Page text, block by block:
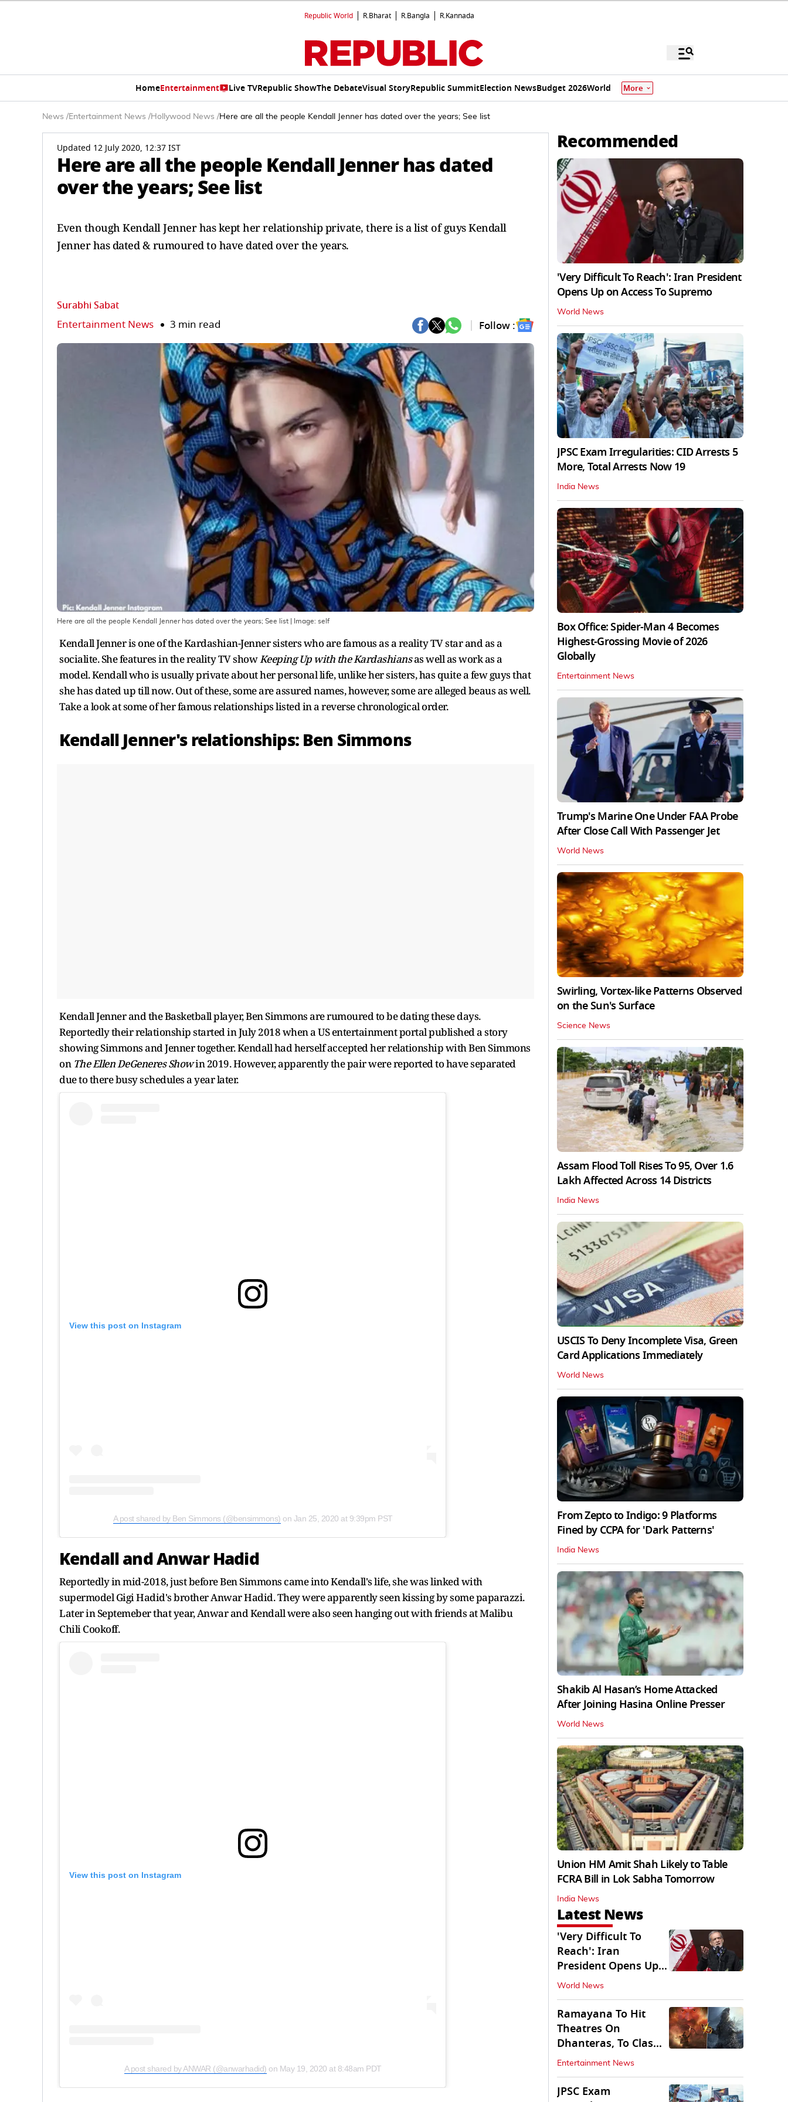
Republic World R.Bharat R.Bangla R.Kannada
HomeEntertainment Live TVRepublic ShowThe DebateVisual StoryRepublic SummitElection NewsBudget 2026World More
News /Entertainment News /Hollywood News /Here are all the people Kendall Jenner has dated over the years; See list
Updated 12 July 2020, 12:37 IST
Here are all the people Kendall Jenner has dated
over the years; See list
Even though Kendall Jenner has kept her relationship private, there is a list of guys Kendall
Jenner has dated & rumoured to have dated over the years.
Surabhi Sabat
Entertainment News 3 min read Follow :
Here are all the people Kendall Jenner has dated over the years; See list | Image: self
Kendall Jenner is one of the Kardashian-Jenner sisters who are famous as a reality TV star and as a
socialite. She features in the reality TV showKeeping Up with the Kardashiansas well as work as a
model. Kendall who is usually private about her personal life, unlike her sisters, has quite a few guys that
she has dated up till now. Out of these, some are assured names, however, some are alleged beaus as well.
Take a look at some of her famous relationships listed in a reverse chronological order.
Kendall Jenner's relationships: Ben Simmons
Kendall Jenner and the Basketball player, Ben Simmons are rumoured to be dating these days.
Reportedly their relationship started in July 2018 when a US entertainment portal published a story
showing Simmons and Jenner together. Kendall had herself accepted her relationship with Ben Simmons
on The Ellen DeGeneres Showin 2019.However, apparently the pair were reported to have separated
due to there busy schedules a year later.
View this post on Instagram
A post shared by Ben Simmons (@bensimmons) on Jan 25, 2020 at 9:39pm PST
Kendall and Anwar Hadid
Reportedly in mid-2018, just before Ben Simmons came into Kendall's life, she was linked with
supermodel Gigi Hadid's brother Anwar Hadid. They were apparently seen kissing by some paparazzi.
Later in Septemeber that year, Anwar and Kendall were also seen hanging out with friends at Malibu
Chili Cookoff.
View this post on Instagram
A post shared by ANWAR (@anwarhadid) on May 19, 2020 at 8:48am PDT
Recommended
'Very Difficult To Reach': Iran President
Opens Up on Access To Supremo
World News
JPSC Exam Irregularities: CID Arrests 5
More, Total Arrests Now 19
India News
Box Office: Spider-Man 4 Becomes
Highest-Grossing Movie of 2026
Globally
Entertainment News
Trump's Marine One Under FAA Probe
After Close Call With Passenger Jet
World News
Swirling, Vortex-like Patterns Observed
on the Sun's Surface
Science News
Assam Flood Toll Rises To 95, Over 1.6
Lakh Affected Across 14 Districts
India News
USCIS To Deny Incomplete Visa, Green
Card Applications Immediately
World News
From Zepto to Indigo: 9 Platforms
Fined by CCPA for 'Dark Patterns'
India News
Shakib Al Hasan’s Home Attacked
After Joining Hasina Online Presser
World News
Union HM Amit Shah Likely to Table
FCRA Bill in Lok Sabha Tomorrow
India News
Latest News
'Very Difficult To
Reach': Iran
President Opens Up
on Access To
Supremo
World News
Ramayana To Hit
Theatres On
Dhanteras, To Clash
With Godzilla Minus
Zero
Entertainment News
JPSC Exam